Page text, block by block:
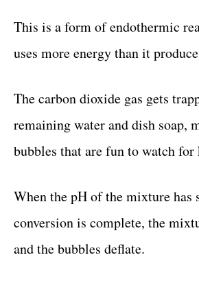
This is a form of endothermic
uses more energy than it
The carbon dioxide gas gets
remaining water and dish soap,
bubbles that are fun to watch for
When the pH of the mixture has
conversion is complete, the
and the bubbles deflate.